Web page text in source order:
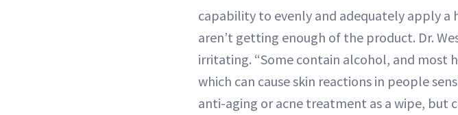
capability to evenly and adequately apply
aren’t getting enough of the product. Dr.
irritating. “Some contain alcohol, and most
which can cause skin reactions in people
anti-aging or acne treatment as a wipe, but